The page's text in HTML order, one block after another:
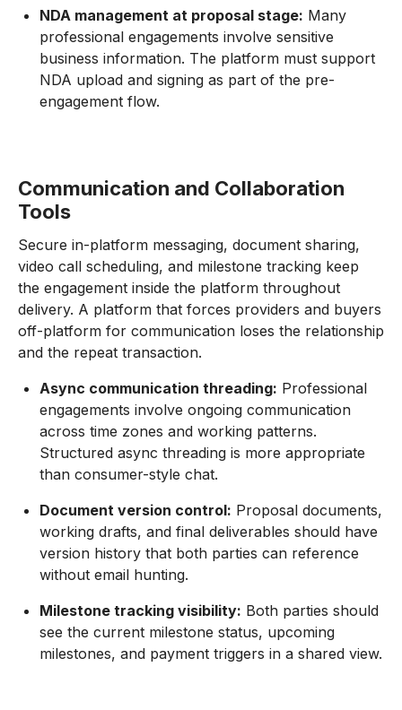
NDA management at proposal stage: Many
professional engagements involve sensitive
business information. The platform must support
NDA upload and signing as part of the pre-
engagement flow.
Communication and Collaboration
Tools
Secure in-platform messaging, document sharing,
video call scheduling, and milestone tracking keep
the engagement inside the platform throughout
delivery. A platform that forces providers and buyers
off-platform for communication loses the relationship
and the repeat transaction.
Async communication threading: Professional
engagements involve ongoing communication
across time zones and working patterns.
Structured async threading is more appropriate
than consumer-style chat.
Document version control: Proposal documents,
working drafts, and final deliverables should have
version history that both parties can reference
without email hunting.
Milestone tracking visibility: Both parties should
see the current milestone status, upcoming
milestones, and payment triggers in a shared view.